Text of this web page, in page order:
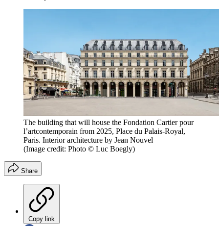
The building that will house the Fondation Cartier pour
l’artcontemporain from 2025, Place du Palais-Royal,
Paris. Interior architecture by Jean Nouvel
(Image credit: Photo © Luc Boegly)
Share
Copy link